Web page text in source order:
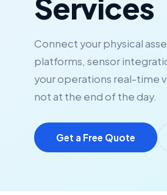
Services
Connect your physical
platforms, sensor
your operations real-time
not at the end of the day.
Get a Free Quote